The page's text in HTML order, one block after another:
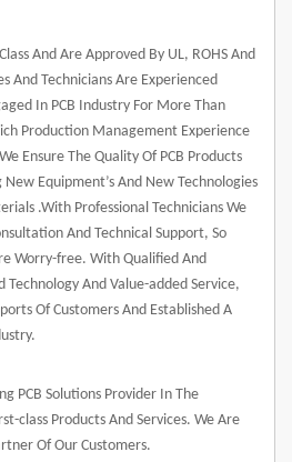
And Are Approved By UL, ROHS And
And Technicians Are Experienced
In PCB Industry For More Than
Production Management Experience
Ensure The Quality Of PCB Products
Equipment’s And New Technologies
.With Professional Technicians We
And Technical Support, So
Worry-free. With Qualified And
Technology And Value-added Service,
Of Customers And Established A
PCB Solutions Provider In The
class Products And Services. We Are
Of Our Customers.